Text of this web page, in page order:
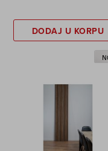
DODAJ U KORPU